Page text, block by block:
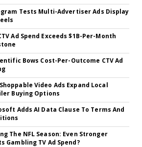
Tests Multi-Advertiser Ads Display
Ad Spend Exceeds $1B-Per-Month
Bows Cost-Per-Outcome CTV Ad
Video Ads Expand Local
Buying Options
Adds AI Data Clause To Terms And
The NFL Season: Even Stronger
Gambling TV Ad Spend?